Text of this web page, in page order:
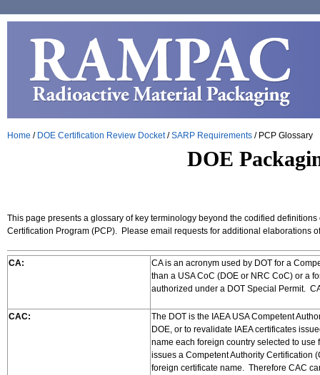
Home / DOE Certification Review Docket/SARP Requirements / PCP Glossary
DOE
This page presents a glossary of key terminology beyond the codified
Certification Program (PCP). Please email requests for additional elaborations
CA:
CA is an acronym used by DOT for a
than a USA CoC (DOE or NRC CoC) or a
authorized under a DOT Special Permit.
CAC:
The DOT is the IAEA USA Competent
DOE, or to revalidate IAEA certificates
name each foreign country selected to
issues a Competent Authority Certification
foreign certificate name. Therefore CAC